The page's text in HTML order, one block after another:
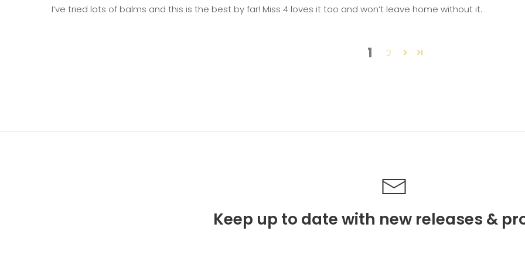
I’ve tried lots of balms and this is the best by far! Miss 4 loves it too and won’t leave home without it.
1 2
Keep up to date with new releases &